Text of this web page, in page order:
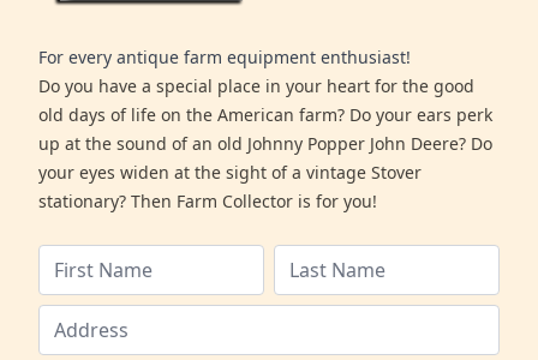
For every antique farm equipment enthusiast!
Do you have a special place in your heart for the good
old days of life on the American farm? Do your ears perk
up at the sound of an old Johnny Popper John Deere? Do
your eyes widen at the sight of a vintage Stover
stationary? Then Farm Collector is for you!